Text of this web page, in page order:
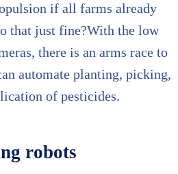
if all farms already
that just fine?With the low
there is an arms race to
automate planting, picking,
of pesticides.
robots